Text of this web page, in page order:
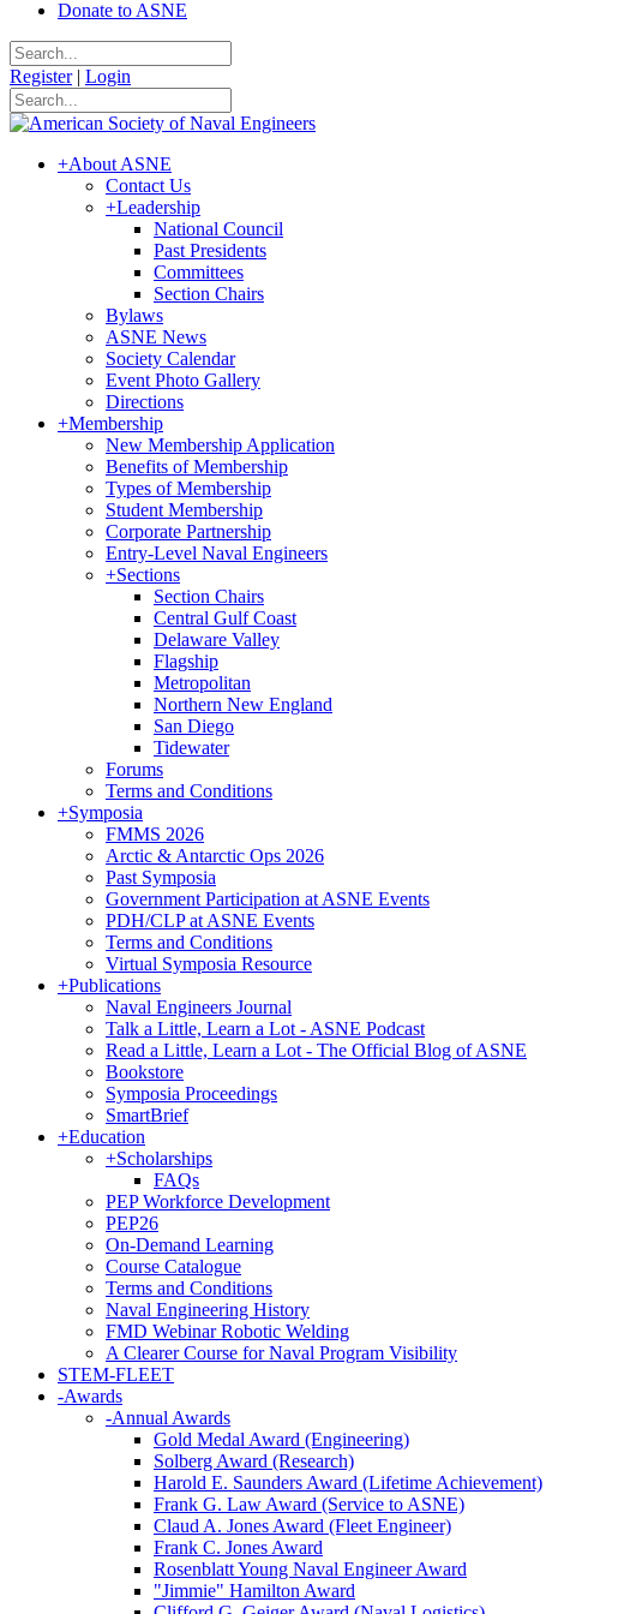
Donate to ASNE
Register | Login
+About ASNE
Contact Us
+Leadership
National Council
Past Presidents
Committees
Section Chairs
Bylaws
ASNE News
Society Calendar
Event Photo Gallery
Directions
+Membership
New Membership Application
Benefits of Membership
Types of Membership
Student Membership
Corporate Partnership
Entry-Level Naval Engineers
+Sections
Section Chairs
Central Gulf Coast
Delaware Valley
Flagship
Metropolitan
Northern New England
San Diego
Tidewater
Forums
Terms and Conditions
+Symposia
FMMS 2026
Arctic & Antarctic Ops 2026
Past Symposia
Government Participation at ASNE Events
PDH/CLP at ASNE Events
Terms and Conditions
Virtual Symposia Resource
+Publications
Naval Engineers Journal
Talk a Little, Learn a Lot - ASNE Podcast
Read a Little, Learn a Lot - The Official Blog of ASNE
Bookstore
Symposia Proceedings
SmartBrief
+Education
+Scholarships
FAQs
PEP Workforce Development
PEP26
On-Demand Learning
Course Catalogue
Terms and Conditions
Naval Engineering History
FMD Webinar Robotic Welding
A Clearer Course for Naval Program Visibility
STEM-FLEET
-Awards
-Annual Awards
Gold Medal Award (Engineering)
Solberg Award (Research)
Harold E. Saunders Award (Lifetime Achievement)
Frank G. Law Award (Service to ASNE)
Claud A. Jones Award (Fleet Engineer)
Frank C. Jones Award
Rosenblatt Young Naval Engineer Award
"Jimmie" Hamilton Award